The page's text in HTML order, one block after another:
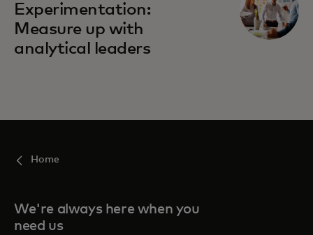
Experimentation:
Measure up with
analytical leaders
Home
We're always here when you
need us